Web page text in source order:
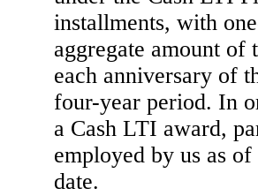
installments, with
aggregate amount of
each anniversary of
four-year period. In
a Cash LTI award,
employed by us as
date.